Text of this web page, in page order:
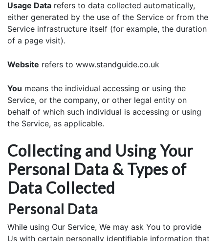
Usage Data refers to data collected automatically,
either generated by the use of the Service or from the
Service infrastructure itself (for example, the duration
of a page visit).
Website refers to www.standguide.co.uk
You means the individual accessing or using the
Service, or the company, or other legal entity on
behalf of which such individual is accessing or using
the Service, as applicable.
Collecting and Using Your
Personal Data & Types of
Data Collected
Personal Data
While using Our Service, We may ask You to provide
Us with certain personally identifiable information that